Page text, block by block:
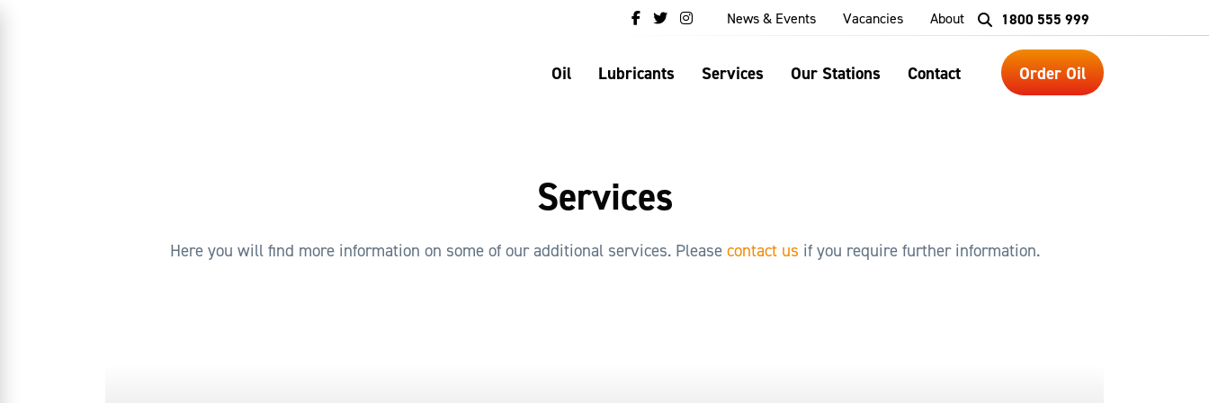
News & Events Vacancies About 1800 555 999
Oil Lubricants Services Our Stations Contact Order Oil
Services
Here you will find more information on some of our additional services. Please contact us if you require further information.